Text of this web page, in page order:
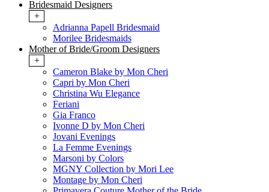
Bridesmaid Designers
+
Adrianna Papell Bridesmaid
Morilee Bridesmaids
Mother of Bride/Groom Designers
+
Cameron Blake by Mon Cheri
Capri by Mon Cheri
Christina Wu Elegance
Feriani
Gia Franco
Ivonne D by Mon Cheri
Jovani Evenings
La Femme Evenings
Marsoni by Colors
MGNY Collection by Mori Lee
Montage by Mon Cheri